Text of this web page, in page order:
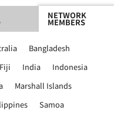
NETWORK
MEMBERS
Bangladesh
Fiji India
Indonesia
Marshall Islands
Samoa